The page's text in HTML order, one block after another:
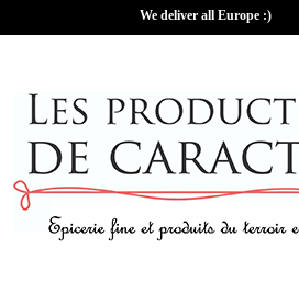
We deliver all Europe :)